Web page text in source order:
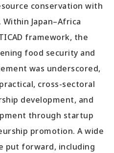
conservation with
Japan–Africa
framework, the
food security and
was underscored,
cross-sectoral
development, and
through startup
promotion. A wide
put forward, including